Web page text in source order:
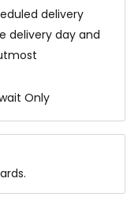
delivery
delivery day and
Only